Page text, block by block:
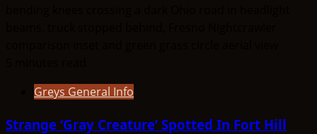
Greys General Info
Strange ‘Gray Creature’ Spotted In Fort Hill